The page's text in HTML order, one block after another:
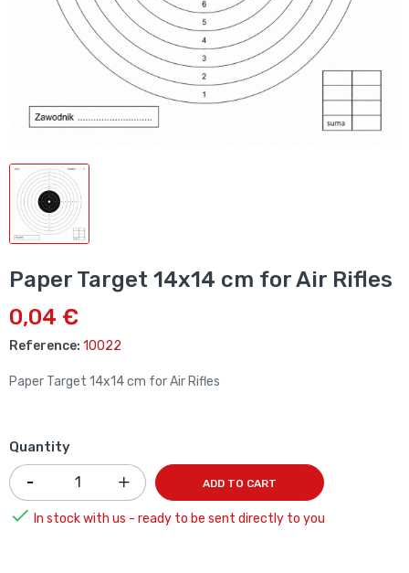
Paper Target 14x14 cm for Air Rifles
0,04 €
Reference: 10022
Paper Target 14x14 cm for Air Rifles
Quantity
ADD TO CART
 In stock with us - ready to be sent directly to you